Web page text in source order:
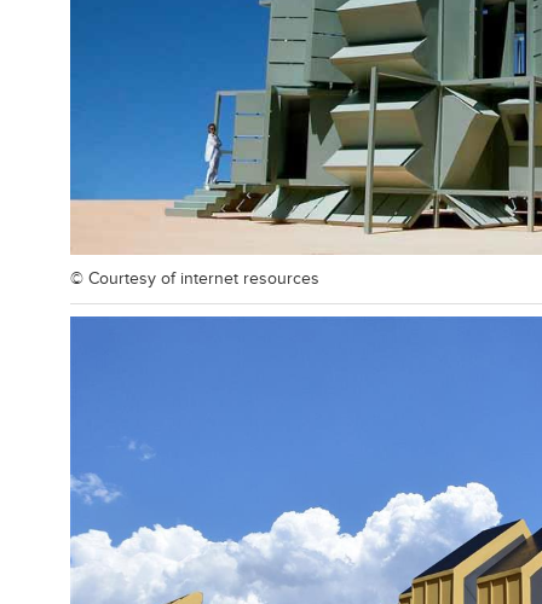
© Courtesy of internet resources